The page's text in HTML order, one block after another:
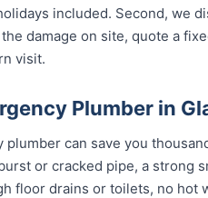
included. Second, we
damage on site, quote a
visit.
Plumber in
can save you
or cracked pipe, a strong
floor drains or toilets, no